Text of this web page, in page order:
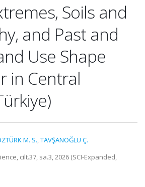
Soils and
and Past and
Use Shape
in Central
M. S.,TAVŞANOĞLU Ç.
cilt.37, sa.3, 2026 (SCI-Expanded,